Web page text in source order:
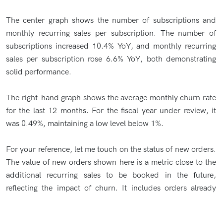
The center graph shows the number of subscriptions and
monthly recurring sales per subscription. The number of
subscriptions increased 10.4% YoY, and monthly recurring
sales per subscription rose 6.6% YoY, both demonstrating
solid performance.
The right-hand graph shows the average monthly churn rate
for the last 12 months. For the fiscal year under review, it
was 0.49%, maintaining a low level below 1%.
For your reference, let me touch on the status of new orders.
The value of new orders shown here is a metric close to the
additional recurring sales to be booked in the future,
reflecting the impact of churn. It includes orders already